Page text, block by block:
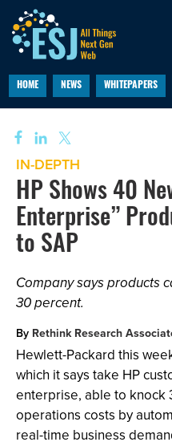
HOME NEWS WHITEPAPERS
IN-DEPTH
HP Shows 40
Enterprise”
to SAP
Company says products
30 percent.
By Rethink Research
Hewlett-Packard this
which it says take HP
enterprise, able to knock
operations costs by
real-time business